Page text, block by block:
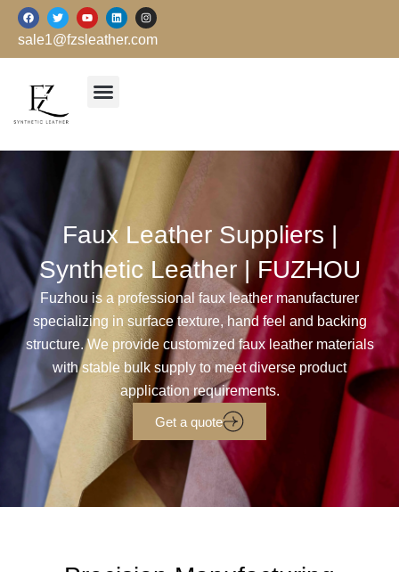
F
a
c
e
k
T
w
i
t
Y
o
u
t
L
i
n
k
I
n
s
t
sale1@fzsleather.com
Faux Leather Suppliers |
Synthetic Leather | FUZHOU
Fuzhou is a professional faux leather manufacturer
specializing in surface texture, hand feel and backing
structure. We provide customized faux leather materials
with stable bulk supply to meet diverse product
application requirements.
Get a quote